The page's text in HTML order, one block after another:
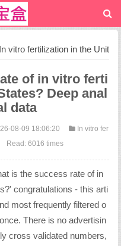
In vitro fertilization in the Unit
of in vitro ferti
Deep anal
data
08-09 18:06:20
In vitro fer
Read: 6016 times
is the success rate of in
congratulations - this arti
most frequently filtered o
There is no advertisin
cross validated numbers,